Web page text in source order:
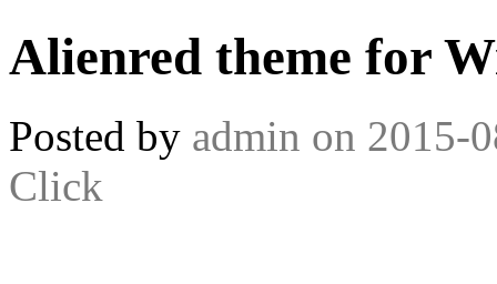
Alienred theme for
Posted by admin on 2015-
Click